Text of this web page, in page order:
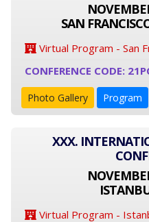
SAN
Virtual Program - San
CONFERENCE CODE:
Photo Gallery Program
XXX.
Virtual Program -